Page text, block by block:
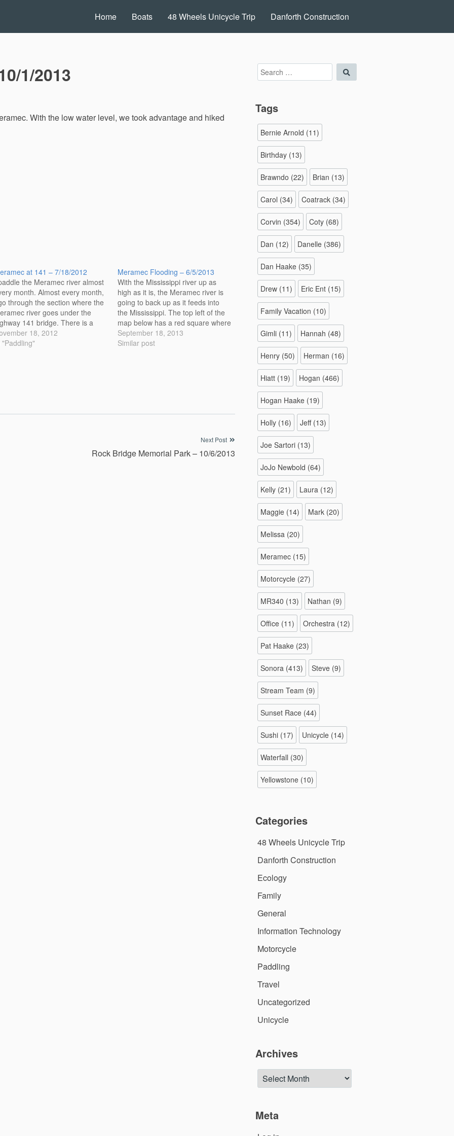
Home Boats 48 Wheels Unicycle Trip Danforth Construction
1/2013
With the low water level, we took advantage and hiked
at 141 – 7/18/2012
the Meramec river almost
month. Almost every month,
through the section where the
river goes under the
141 bridge. There is a
there when the water is up
by some rocks that are
18, 2012
"Paddling"
Meramec Flooding – 6/5/2013
With the Mississippi river up as
high as it is, the Meramec river is
going to back up as it feeds into
the Mississippi. The top left of the
map below has a red square where
the images were taken. Follow the
red line to see the path the
September 18, 2013
Similar post
Next Post
Rock Bridge Memorial Park – 10/6/2013
Search
for:
Tags
Bernie Arnold (11)
Birthday (13)
Brawndo (22) Brian (13)
Carol (34) Coatrack (34)
Corvin (354) Coty (68)
Dan (12) Danelle (386)
Dan Haake (35)
Drew (11) Eric Ent (15)
Family Vacation (10)
Gimli (11) Hannah (48)
Henry (50) Herman (16)
Hiatt (19) Hogan (466)
Hogan Haake (19)
Holly (16) Jeff(13)
Joe Sartori (13)
JoJo Newbold (64)
Kelly (21) Laura (12)
Maggie (14) Mark (20)
Melissa (20)
Meramec (15)
Motorcycle (27)
MR340 (13) Nathan (9)
Office (11) Orchestra (12)
Pat Haake (23)
Sonora (413) Steve (9)
Stream Team (9)
Sunset Race (44)
Sushi (17) Unicycle (14)
Waterfall (30)
Yellowstone (10)
Categories
48 Wheels Unicycle Trip
Danforth Construction
Ecology
Family
General
Information Technology
Motorcycle
Paddling
Travel
Uncategorized
Unicycle
Archives
Meta